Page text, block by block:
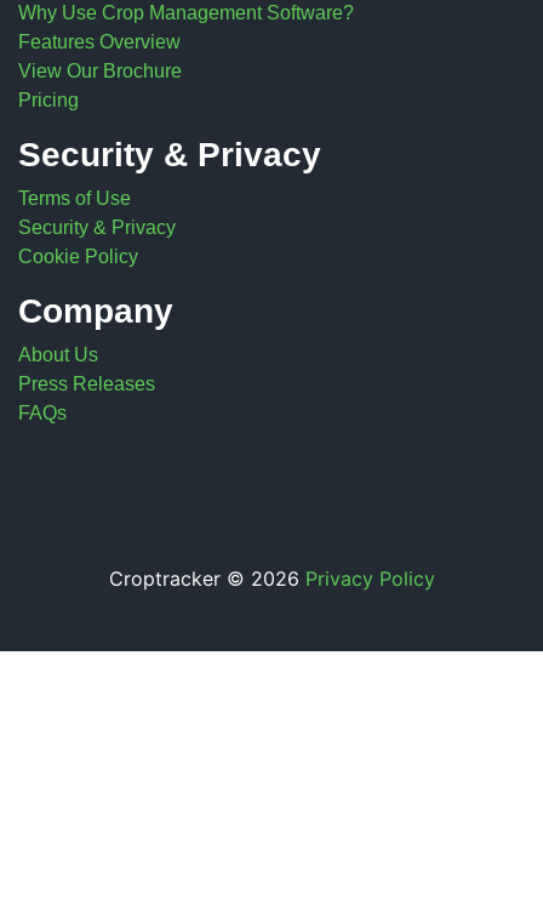
Why Use Crop Management Software?
Features Overview
View Our Brochure
Pricing
Security & Privacy
Terms of Use
Security & Privacy
Cookie Policy
Company
About Us
Press Releases
FAQs
Croptracker © 2026 Privacy Policy